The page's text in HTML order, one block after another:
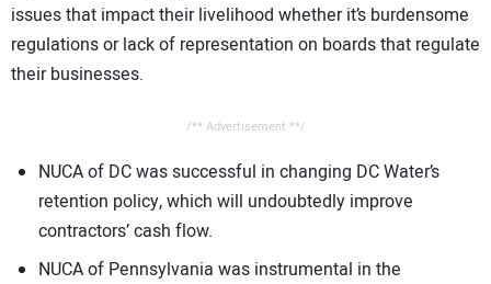
issues that impact their livelihood whether it’s burdensome
regulations or lack of representation on boards that regulate
their businesses.
/** Advertisement **/
NUCA of DC was successful in changing DC Water’s
retention policy, which will undoubtedly improve
contractors’ cash flow.
NUCA of Pennsylvania was instrumental in the